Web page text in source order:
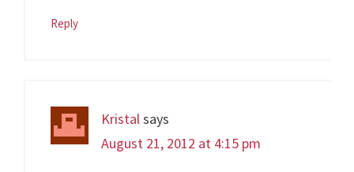
Reply
Kristalsays
August 21, 2012 at 4:15 pm